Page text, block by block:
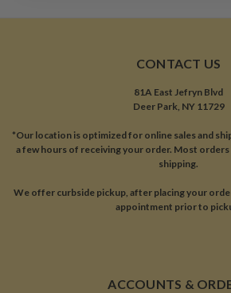
CONTACT US
81A East Jefryn Blvd
Deer Park, NY 11729
*Our location is optimized for online sales and
a few hours of receiving your order. Most orders
shipping.
We offer curbside pickup, after placing your
appointment prior to
ACCOUNTS &